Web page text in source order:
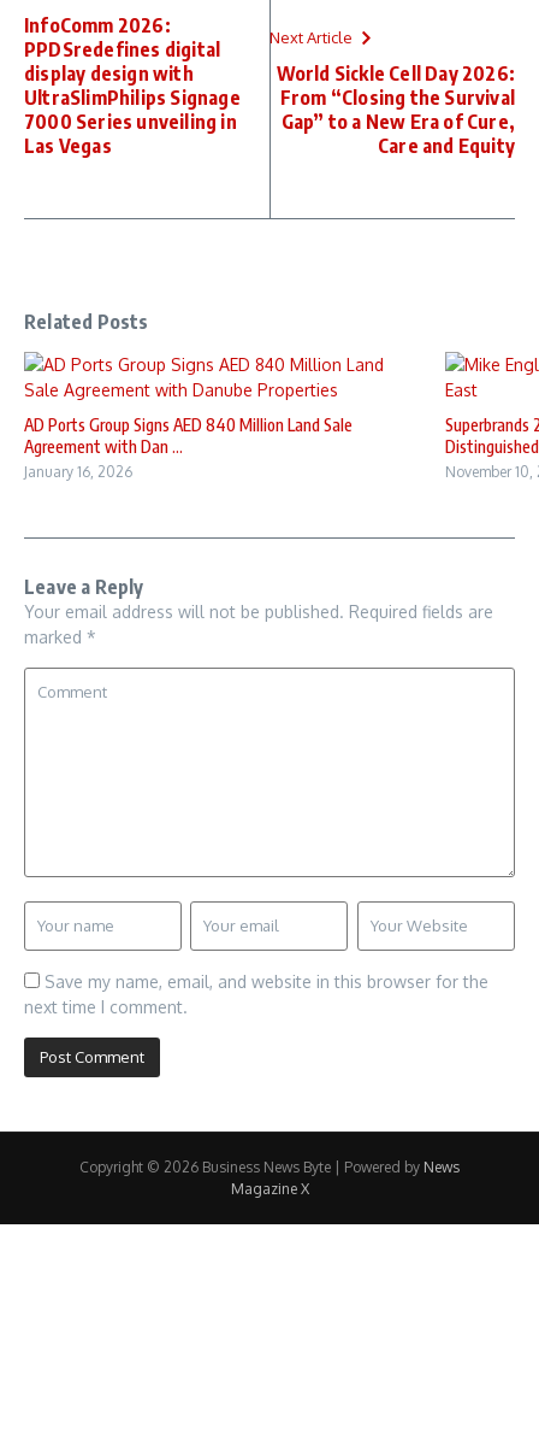
InfoComm 2026:
PPDSredefines digital
display design with
UltraSlimPhilips Signage
7000 Series unveiling in
Las Vegas
Next Article
World Sickle Cell Day 2026:
From “Closing the Survival
Gap” to a New Era of Cure,
Care and Equity
Related Posts
AD Ports Group Signs AED 840 Million Land Sale
Agreement with Dan ...
January 16, 2026
Superbrands
November
Leave a Reply
Your email address will not be published. Required fields are
marked *
Save my name, email, and website in this browser for the
next time I comment.
Copyright © 2026 Business News Byte | Powered by News
Magazine X